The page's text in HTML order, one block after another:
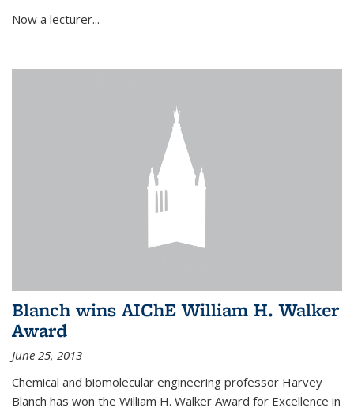
Now a lecturer...
Blanch wins AIChE William H. Walker
Award
June 25, 2013
Chemical and biomolecular engineering professor Harvey
Blanch has won the William H. Walker Award for Excellence in